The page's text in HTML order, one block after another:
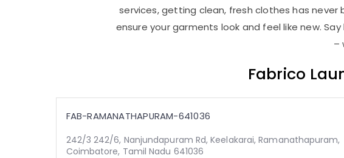
services, getting clean, fresh clothes has
ensure your garments look and feel like new.
–
Fabrico
FAB-RAMANATHAPURAM-641036
242/3 242/6, Nanjundapuram Rd, Keelakarai, Ramanathapuram,
Coimbatore, Tamil Nadu 641036